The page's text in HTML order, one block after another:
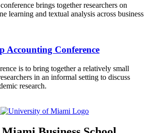
brings together researchers on
learning and textual analysis across business
Accounting Conference
is to bring together a relatively small
in an informal setting to discuss
research.